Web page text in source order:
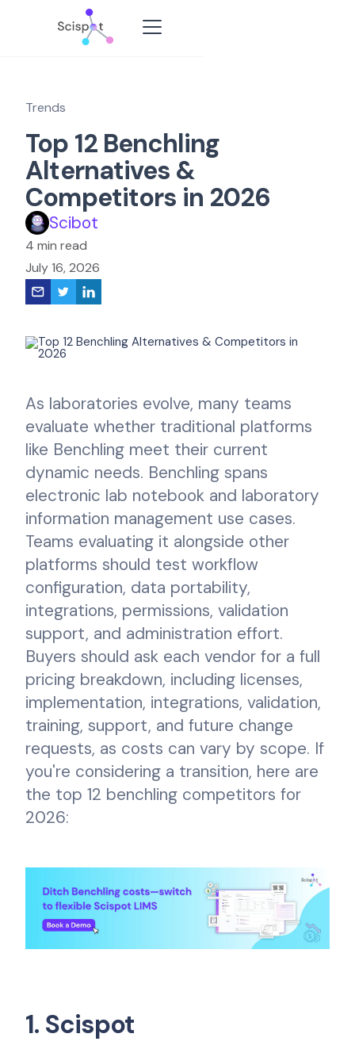
Trends
Top 12 Benchling
Alternatives &
Competitors in 2026
Scibot
4 min read
July 16, 2026
As laboratories evolve, many teams
evaluate whether traditional platforms
like Benchling meet their current
dynamic needs. Benchling spans
electronic lab notebook and laboratory
information management use cases.
Teams evaluating it alongside other
platforms should test workflow
configuration, data portability,
integrations, permissions, validation
support, and administration effort.
Buyers should ask each vendor for a full
pricing breakdown, including licenses,
implementation, integrations, validation,
training, support, and future change
requests, as costs can vary by scope. If
you're considering a transition, here are
the top 12 benchling competitors for
2026:
1. Scispot